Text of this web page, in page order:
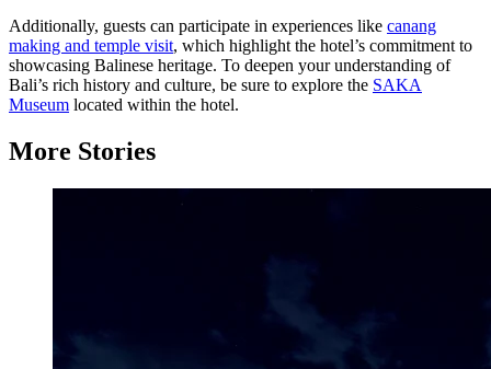
Additionally, guests can participate in experiences like canang
making and temple visit, which highlight the hotel’s commitment to
showcasing Balinese heritage. To deepen your understanding of
Bali’s rich history and culture, be sure to explore the SAKA
Museum located within the hotel.
More Stories